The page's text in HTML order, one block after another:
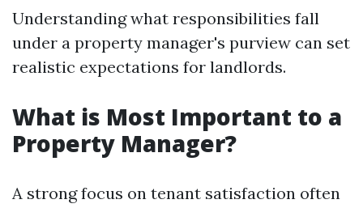
Understanding what responsibilities fall
under a property manager's purview can set
realistic expectations for landlords.
What is Most Important to a
Property Manager?
A strong focus on tenant satisfaction often